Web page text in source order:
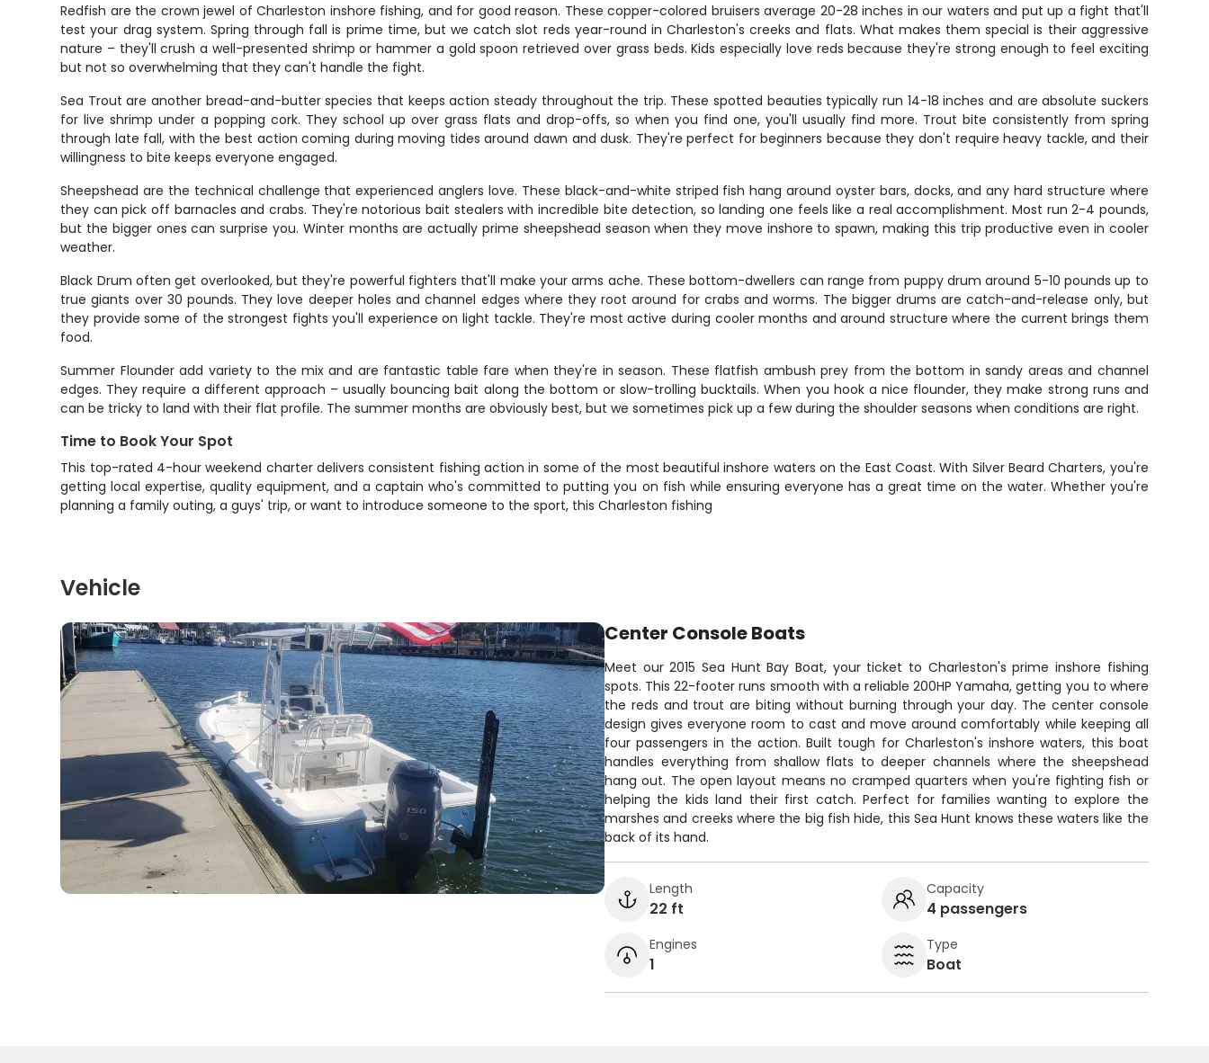
Redfish are the crown jewel of Charleston inshore fishing, and for good reason. These copper-colored bruisers average 20-28 inches in our waters and put up a fight that'll
test your drag system. Spring through fall is prime time, but we catch slot reds year-round in Charleston's creeks and flats. What makes them special is their aggressive
nature – they'll crush a well-presented shrimp or hammer a gold spoon retrieved over grass beds. Kids especially love reds because they're strong enough to feel exciting
but not so overwhelming that they can't handle the fight.
Sea Trout are another bread-and-butter species that keeps action steady throughout the trip. These spotted beauties typically run 14-18 inches and are absolute suckers
for live shrimp under a popping cork. They school up over grass flats and drop-offs, so when you find one, you'll usually find more. Trout bite consistently from spring
through late fall, with the best action coming during moving tides around dawn and dusk. They're perfect for beginners because they don't require heavy tackle, and their
willingness to bite keeps everyone engaged.
Sheepshead are the technical challenge that experienced anglers love. These black-and-white striped fish hang around oyster bars, docks, and any hard structure where
they can pick off barnacles and crabs. They're notorious bait stealers with incredible bite detection, so landing one feels like a real accomplishment. Most run 2-4 pounds,
but the bigger ones can surprise you. Winter months are actually prime sheepshead season when they move inshore to spawn, making this trip productive even in cooler
weather.
Black Drum often get overlooked, but they're powerful fighters that'll make your arms ache. These bottom-dwellers can range from puppy drum around 5-10 pounds up to
true giants over 30 pounds. They love deeper holes and channel edges where they root around for crabs and worms. The bigger drums are catch-and-release only, but
they provide some of the strongest fights you'll experience on light tackle. They're most active during cooler months and around structure where the current brings them
food.
Summer Flounder add variety to the mix and are fantastic table fare when they're in season. These flatfish ambush prey from the bottom in sandy areas and channel
edges. They require a different approach – usually bouncing bait along the bottom or slow-trolling bucktails. When you hook a nice flounder, they make strong runs and
can be tricky to land with their flat profile. The summer months are obviously best, but we sometimes pick up a few during the shoulder seasons when conditions are right.
Time to Book Your Spot
This top-rated 4-hour weekend charter delivers consistent fishing action in some of the most beautiful inshore waters on the East Coast. With Silver Beard Charters, you're
getting local expertise, quality equipment, and a captain who's committed to putting you on fish while ensuring everyone has a great time on the water. Whether you're
planning a family outing, a guys' trip, or want to introduce someone to the sport, this Charleston fishing
Vehicle
Center Console Boats
Meet our 2015 Sea Hunt Bay Boat, your ticket to Charleston's prime inshore fishing
spots. This 22-footer runs smooth with a reliable 200HP Yamaha, getting you to where
the reds and trout are biting without burning through your day. The center console
design gives everyone room to cast and move around comfortably while keeping all
four passengers in the action. Built tough for Charleston's inshore waters, this boat
handles everything from shallow flats to deeper channels where the sheepshead
hang out. The open layout means no cramped quarters when you're fighting fish or
helping the kids land their first catch. Perfect for families wanting to explore the
marshes and creeks where the big fish hide, this Sea Hunt knows these waters like the
back of its hand.
Length
22 ft
Capacity
4 passengers
Engines
1
Type
Boat